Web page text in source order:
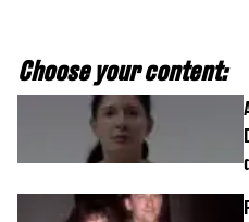
Choose your content: